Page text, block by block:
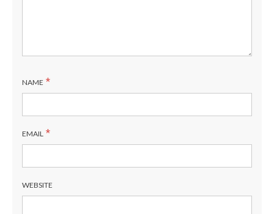
NAME *
EMAIL *
WEBSITE